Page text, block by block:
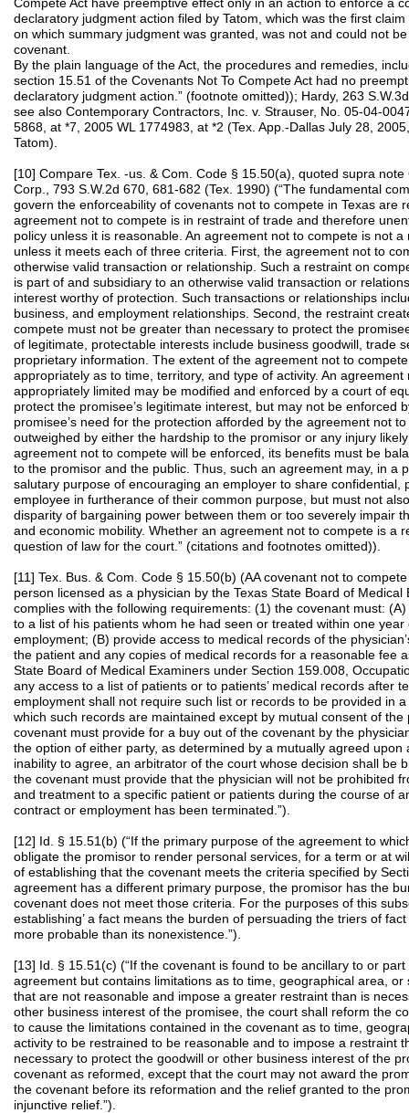
declaratory judgment action filed by Tatom, which was the first
on which summary judgment was granted, was not and could not
covenant.
By the plain language of the Act, the procedures and remedies,
section 15.51 of the Covenants Not To Compete Act had no
declaratory judgment action.” (footnote omitted)); Hardy, 263
see also Contemporary Contractors, Inc. v. Strauser, No.
5868, at *7, 2005 WL 1774983, at *2 (Tex. App.-Dallas July 28,
Tatom).
[10] Compare Tex. -us. & Com. Code § 15.50(a), quoted supra note
Corp., 793 S.W.2d 670, 681-682 (Tex. 1990) (“The fundamental
govern the enforceability of covenants not to compete in Texas are
agreement not to compete is in restraint of trade and therefore
policy unless it is reasonable. An agreement not to compete is not
unless it meets each of three criteria. First, the agreement not to
otherwise valid transaction or relationship. Such a restraint on
is part of and subsidiary to an otherwise valid transaction or
interest worthy of protection. Such transactions or relationships
business, and employment relationships. Second, the restraint
compete must not be greater than necessary to protect the
of legitimate, protectable interests include business goodwill, trade
proprietary information. The extent of the agreement not to
appropriately as to time, territory, and type of activity. An
appropriately limited may be modified and enforced by a court of
protect the promisee’s legitimate interest, but may not be enforced
promisee’s need for the protection afforded by the agreement not
outweighed by either the hardship to the promisor or any injury
agreement not to compete will be enforced, its benefits must be
to the promisor and the public. Thus, such an agreement may, in a
salutary purpose of encouraging an employer to share confidential,
employee in furtherance of their common purpose, but must not
disparity of bargaining power between them or too severely impair
and economic mobility. Whether an agreement not to compete is a
question of law for the court.” (citations and footnotes omitted)).
[11] Tex. Bus. & Com. Code § 15.50(b) (AA covenant not to
person licensed as a physician by the Texas State Board of
complies with the following requirements: (1) the covenant must:
to a list of his patients whom he had seen or treated within one
employment; (B) provide access to medical records of the
the patient and any copies of medical records for a reasonable fee
State Board of Medical Examiners under Section 159.008,
any access to a list of patients or to patients’ medical records after
employment shall not require such list or records to be provided in
which such records are maintained except by mutual consent of
covenant must provide for a buy out of the covenant by the
the option of either party, as determined by a mutually agreed upon
inability to agree, an arbitrator of the court whose decision shall be
the covenant must provide that the physician will not be prohibited
and treatment to a specific patient or patients during the course of
contract or employment has been terminated.”).
[12] Id. § 15.51(b) (“If the primary purpose of the agreement to
obligate the promisor to render personal services, for a term or at
of establishing that the covenant meets the criteria specified by
agreement has a different primary purpose, the promisor has the
covenant does not meet those criteria. For the purposes of this
establishing’ a fact means the burden of persuading the triers of
more probable than its nonexistence.”).
[13] Id. § 15.51(c) (“If the covenant is found to be ancillary to or
agreement but contains limitations as to time, geographical area,
that are not reasonable and impose a greater restraint than is
other business interest of the promisee, the court shall reform the
to cause the limitations contained in the covenant as to time,
activity to be restrained to be reasonable and to impose a restraint
necessary to protect the goodwill or other business interest of the
covenant as reformed, except that the court may not award the
the covenant before its reformation and the relief granted to the
injunctive relief.”).